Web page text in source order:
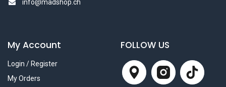
info@madshop.ch
My Account
Login / Register
My Orders
FOLLOW US